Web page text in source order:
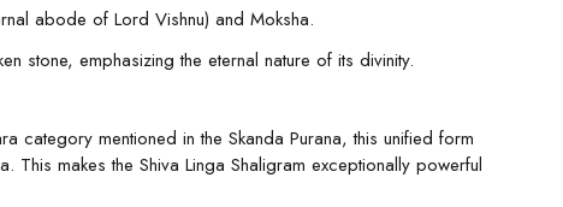
abode of Lord Vishnu) and Moksha.
stone, emphasizing the eternal nature of its divinity.
category mentioned in the Skanda Purana, this unified form
makes the Shiva Linga Shaligram exceptionally powerful